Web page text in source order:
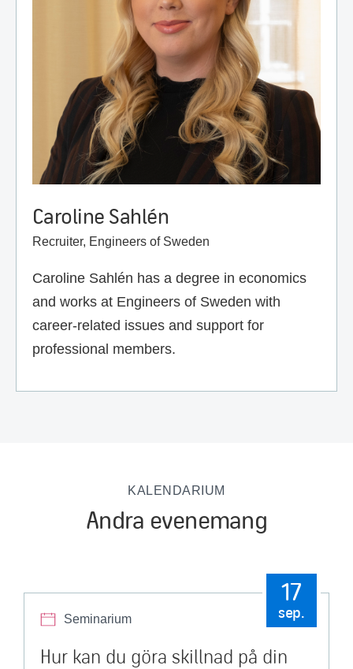
Caroline Sahlén
Recruiter, Engineers of Sweden
Caroline Sahlén has a degree in economics
and works at Engineers of Sweden with
career-related issues and support for
professional members.
KALENDARIUM
Andra evenemang
Seminarium
17
sep.
Hur kan du göra skillnad på din